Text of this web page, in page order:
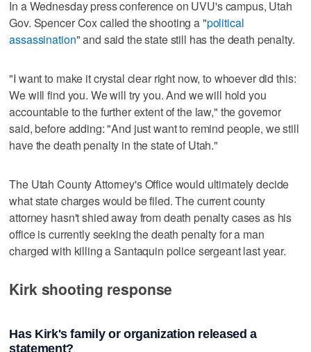
In a Wednesday press conference on UVU's campus, Utah
Gov. Spencer Cox called the shooting a "political
assassination" and said the state still has the death penalty.
"I want to make it crystal clear right now, to whoever did this:
We will find you. We will try you. And we will hold you
accountable to the further extent of the law," the governor
said, before adding: "And just want to remind people, we still
have the death penalty in the state of Utah."
The Utah County Attorney's Office would ultimately decide
what state charges would be filed. The current county
attorney hasn't shied away from death penalty cases as his
office is currently seeking the death penalty for a man
charged with killing a Santaquin police sergeant last year.
Kirk shooting response
Has Kirk's family or organization released a
statement?